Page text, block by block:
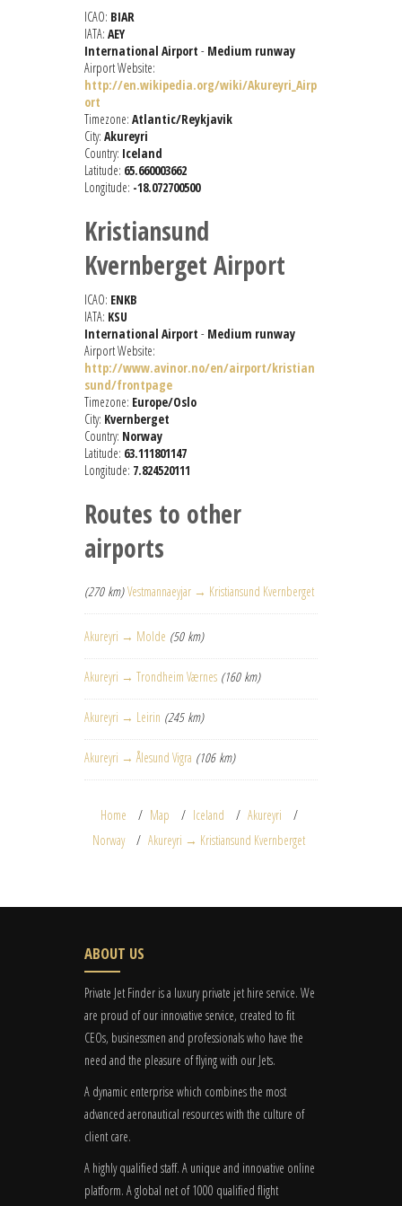
ICAO: BIAR
IATA: AEY
International Airport - Medium runway
Airport Website:
http://en.wikipedia.org/wiki/Akureyri_Airp
ort
Timezone: Atlantic/Reykjavik
City: Akureyri
Country: Iceland
Latitude: 65.660003662
Longitude: -18.072700500
Kristiansund
Kvernberget Airport
ICAO: ENKB
IATA: KSU
International Airport - Medium runway
Airport Website:
http://www.avinor.no/en/airport/kristian
sund/frontpage
Timezone: Europe/Oslo
City: Kvernberget
Country: Norway
Latitude: 63.111801147
Longitude: 7.824520111
Routes to other
airports
(270 km) Vestmannaeyjar → Kristiansund Kvernberget
Akureyri → Molde (50 km)
Akureyri → Trondheim Værnes (160 km)
Akureyri → Leirin (245 km)
Akureyri → Ålesund Vigra (106 km)
Home Map Iceland
Akureyri
Norway
Akureyri → Kristiansund Kvernberget
ABOUT US
Private Jet Finder is a luxury private jet hire service. We
are proud of our innovative service, created to fit
CEOs, businessmen and professionals who have the
need and the pleasure of flying with our Jets.
A dynamic enterprise which combines the most
advanced aeronautical resources with the culture of
client care.
A highly qualified staff. A unique and innovative online
platform. A global net of 1000 qualified flight